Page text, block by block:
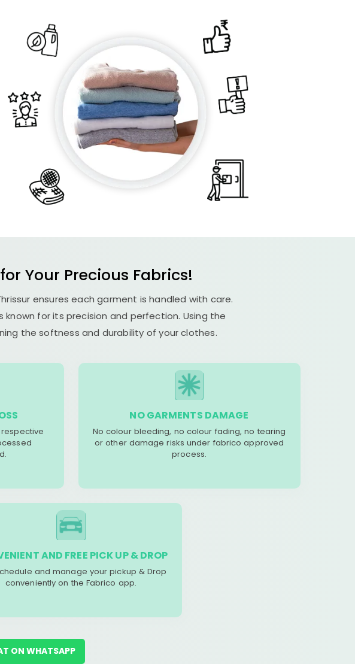
Your Precious Fabrics!
ensures each garment is handled with care.
known for its precision and perfection. Using the
the softness and durability of your clothes.
NO GARMENTS DAMAGE
No colour bleeding, no colour fading, no tearing
or other damage risks under fabrico approved
process.
AND FREE PICK UP & DROP
and manage your pickup & Drop
conveniently on the Fabrico app.
ON WHATSAPP